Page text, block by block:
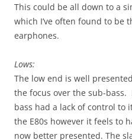
This could be all down to a
which I’ve often found to be
earphones.
Lows:
The low end is well
the focus over the sub-
bass had a lack of control to
the E80s however it feels to
now better presented. The